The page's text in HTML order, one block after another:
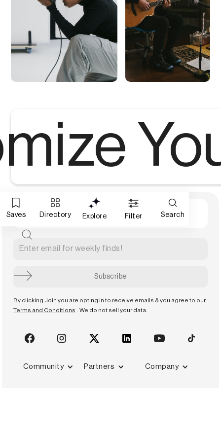
Saves Directory Explore Filter Search
By clicking Join you are opting in to receive emails & you agree to our
Terms and Conditions
. We do not sell your data.
Community Partners Company